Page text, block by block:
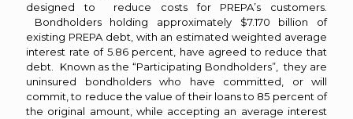
designed to reduce costs for PREPA’s customers.
Bondholders holding approximately $7.170 billion of
existing PREPA debt, with an estimated weighted average
interest rate of 5.86 percent, have agreed to reduce that
debt. Known as the “Participating Bondholders”, they are
uninsured bondholders who have committed, or will
commit, to reduce the value of their loans to 85 percent of
the original amount, while accepting an average interest